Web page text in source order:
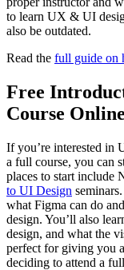
to learn UX & UI
also be outdated.
Read the full guide on
Free
Course Online
If you’re interested in
a full course, you can
places to start include
to UI Design
what Figma can do
design. You’ll also
design, and what the
perfect for giving you
deciding to attend a